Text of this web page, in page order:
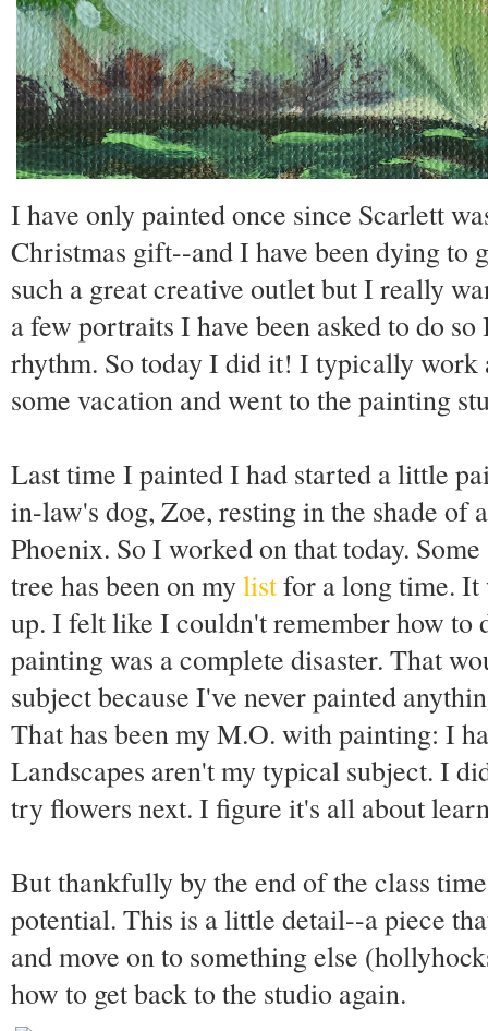
I have only painted once since Scarlett
Christmas gift--and I have been dying to
such a great creative outlet but I really
a few portraits I have been asked to do
rhythm. So today I did it! I typically work
some vacation and went to the painting
Last time I painted I had started a little
in-law's dog, Zoe, resting in the shade of
Phoenix. So I worked on that today.
tree has been on mylistfor a long time.
up. I felt like I couldn't remember how to
painting was a complete disaster. That
subject because I've never painted
That has been my M.O. with painting: I
Landscapes aren't my typical subject. I
try flowers next. I figure it's all about
But thankfully by the end of the class
potential. This is a little detail--a piece
and move on to something else
how to get back to the studio again.